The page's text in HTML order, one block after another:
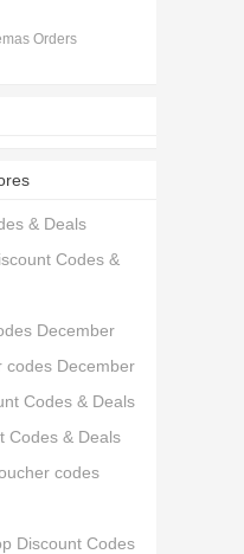
Orders
& Deals
Codes &
December
codes December
Codes & Deals
Codes & Deals
codes
Discount Codes